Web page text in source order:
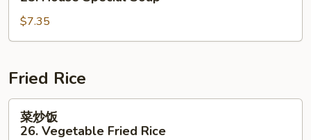
Corn
Soup
25.
House
Soup
$7.35
Fried Rice
菜炒饭
26. Vegetable Fried Rice